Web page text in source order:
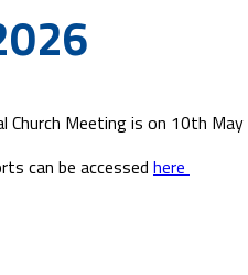
Church Meeting is on 10th
can be accessed here